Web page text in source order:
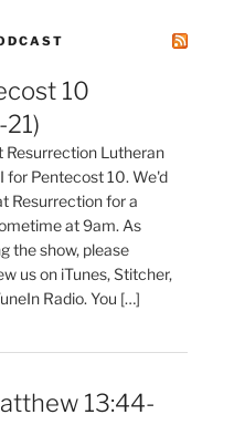
10
Resurrection Lutheran
for Pentecost 10. We'd
Resurrection for a
at 9am. As
the show, please
us on iTunes, Stitcher,
Radio. You […]
13:44-